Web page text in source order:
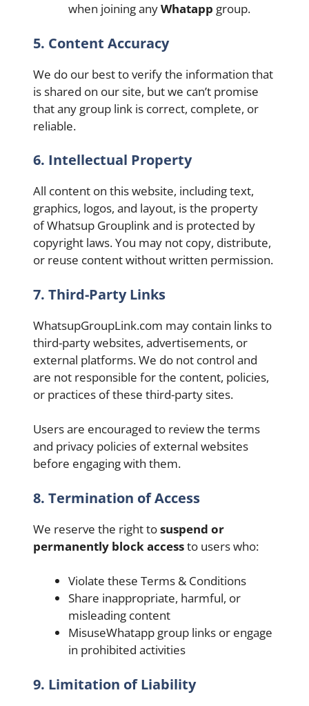
when joining anyWhatapp group.
5. Content Accuracy
We do our best to verify the information that
is shared on our site, but we can’t promise
that any group link is correct, complete, or
reliable.
6. Intellectual Property
All content on this website, including text,
graphics, logos, and layout, is the property
of Whatsup Grouplink and is protected by
copyright laws. You may not copy, distribute,
or reuse content without written permission.
7. Third-Party Links
WhatsupGroupLink.com may contain links to
third-party websites, advertisements, or
external platforms. We do not control and
are not responsible for the content, policies,
or practices of these third-party sites.
Users are encouraged to review the terms
and privacy policies of external websites
before engaging with them.
8. Termination of Access
We reserve the right tosuspend or
permanently block accessto users who:
Violate these Terms & Conditions
Share inappropriate, harmful, or
misleading content
MisuseWhatapp group links or engage
in prohibited activities
9. Limitation of Liability